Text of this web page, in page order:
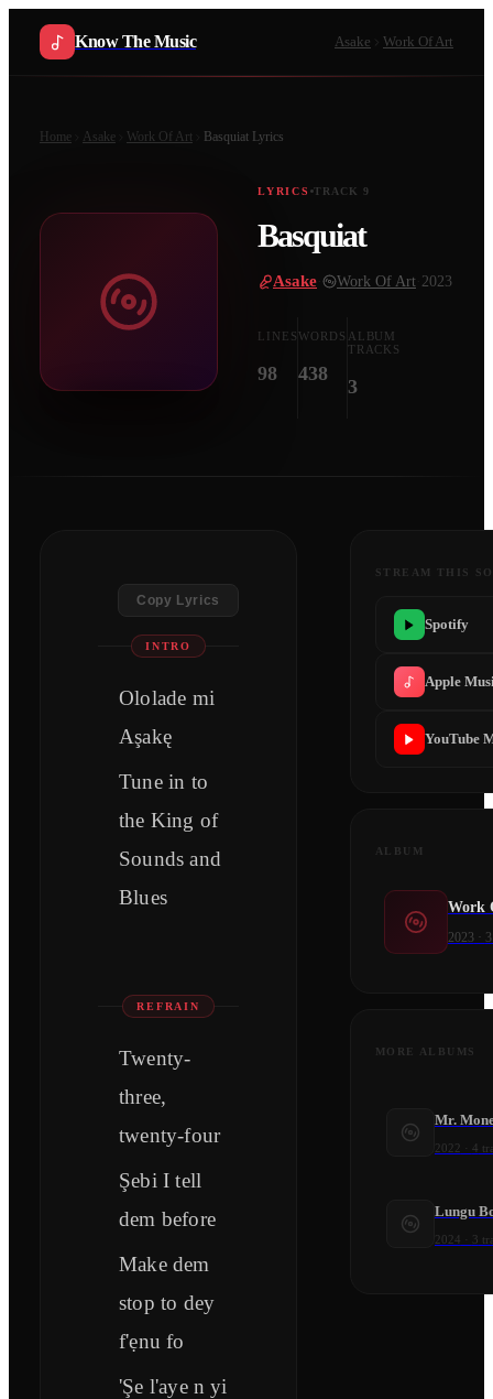
Know The Music Asake Work Of Art
Home Asake Work Of Art Basquiat Lyrics
LYRICS TRACK 9
Basquiat
Asake Work Of Art 2023
LINES
98
WORDS
438
ALBUM
TRACKS
3
Copy Lyrics
INTRO
Ololade mi
Aşakę
Tune in to
the King of
Sounds and
Blues
REFRAIN
Twenty-
three,
twenty-four
Şebi I tell
dem before
Make dem
stop to dey
f'ẹnu fo
'Şe l'aye n yi
STREAM THIS
Spotify
Apple
YouTube
ALBUM
Work
2023· 3
MORE ALBUMS
Mr.
2022 4
Lungu
2024 3